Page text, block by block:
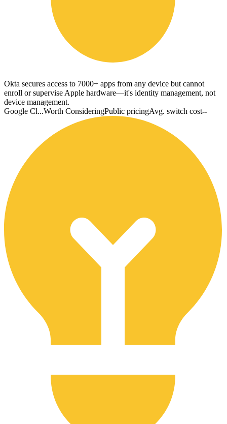
Okta secures access to 7000+ apps from any device but cannot
enroll or supervise Apple hardware—it's identity management, not
device management.
Google Cl...Worth ConsideringPublic pricingAvg. switch cost--